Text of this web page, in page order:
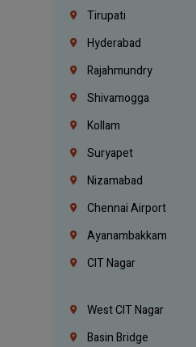
Tirupati
Hyderabad
Rajahmundry
Shivamogga
Kollam
Suryapet
Nizamabad
Chennai Airport
Ayanambakkam
CIT Nagar
West CIT Nagar
Basin Bridge